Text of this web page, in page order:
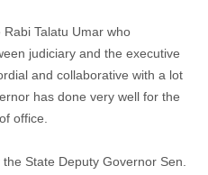
Talatu Umar who
judiciary and the executive
and collaborative with a lot
has done very well for the
office.
State Deputy Governor Sen.